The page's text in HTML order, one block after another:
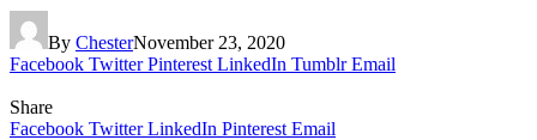
By ChesterNovember 23, 2020
Facebook Twitter Pinterest LinkedIn Tumblr Email
Share
Facebook Twitter LinkedIn Pinterest Email